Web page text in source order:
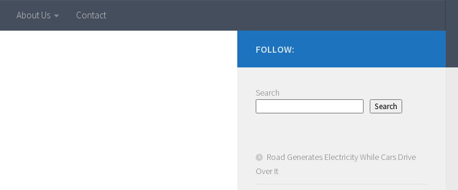
About Us Contact
FOLLOW:
Search
Search
Road Generates Electricity While Cars Drive
Over It